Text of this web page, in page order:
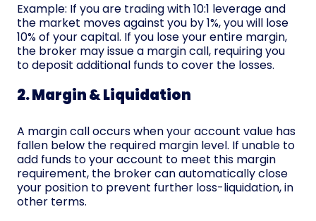
Example: If you are trading with 10:1 leverage and
the market moves against you by 1%, you will lose
10% of your capital. If you lose your entire margin,
the broker may issue a margin call, requiring you
to deposit additional funds to cover the losses.
2. Margin & Liquidation
A margin call occurs when your account value has
fallen below the required margin level. If unable to
add funds to your account to meet this margin
requirement, the broker can automatically close
your position to prevent further loss-liquidation, in
other terms.